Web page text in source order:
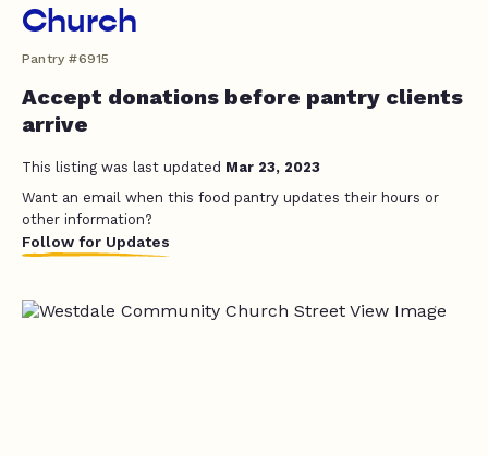
Church
Pantry #6915
Accept donations before pantry clients
arrive
This listing was last updated Mar 23, 2023
Want an email when this food pantry updates their hours or
other information?
Follow for Updates